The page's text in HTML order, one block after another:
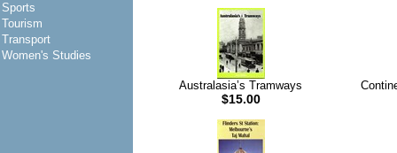
Sports
Tourism
Transport
Women's Studies
Australasia’s Tramways
$15.00